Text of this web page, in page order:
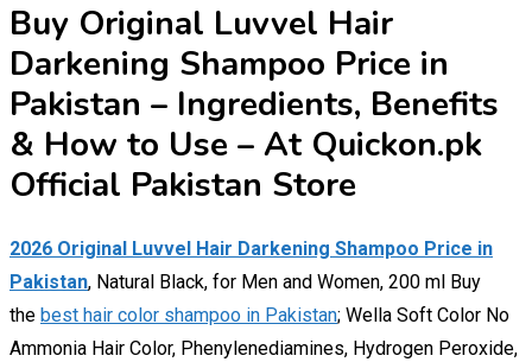
Buy Original Luvvel Hair
Darkening Shampoo Price in
Pakistan – Ingredients, Benefits
& How to Use – At Quickon.pk
Official Pakistan Store
2026 Original Luvvel Hair Darkening Shampoo Price in
Pakistan, Natural Black, for Men and Women, 200 ml Buy
the best hair color shampoo in Pakistan; Wella Soft Color No
Ammonia Hair Color, Phenylenediamines, Hydrogen Peroxide,